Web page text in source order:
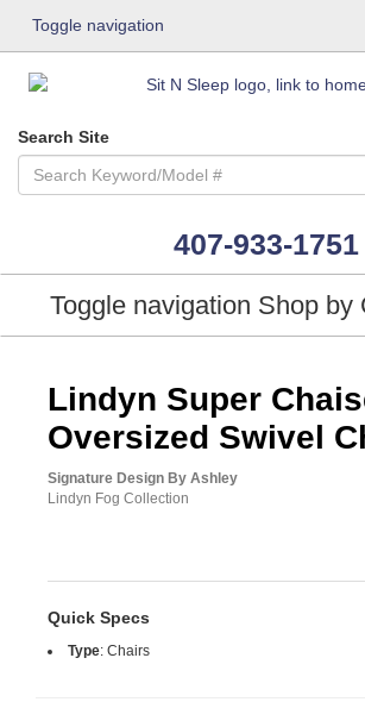
Toggle navigation
Search Site
407-933-1751
Toggle navigation Shop by
Lindyn Super
Oversized Swivel
Signature Design By Ashley
Lindyn Fog Collection
Quick Specs
Type: Chairs